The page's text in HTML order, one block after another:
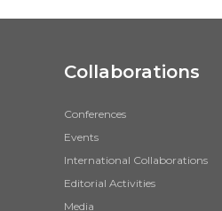
Collaborations
Conferences
Events
International Collaborations
Editorial Activities
Media